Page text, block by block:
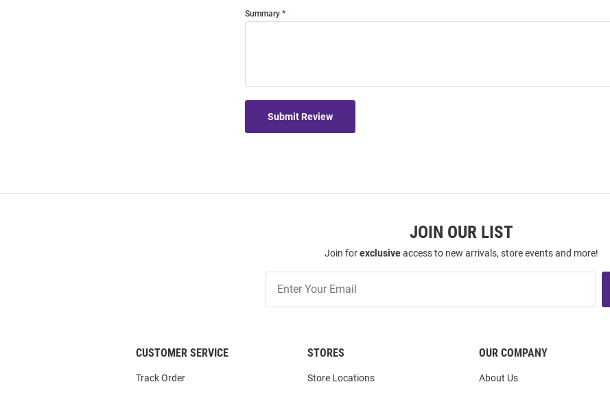
Summary
Submit Review
JOIN OUR LIST
Join forexclusiveaccess to new arrivals, store events and more!
Our
CUSTOMER SERVICE
Track Order
STORES
Store Locations
OUR COMPANY
About Us